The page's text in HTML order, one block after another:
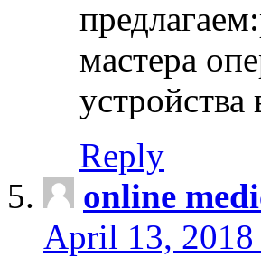
мастера
Reply
online
April 13, 2018